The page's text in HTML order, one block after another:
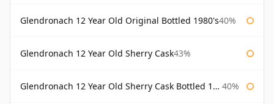
Glendronach 12 Year Old Original Bottled 1980's40%
Glendronach 12 Year Old Sherry Cask43%
Glendronach 12 Year Old Sherry Cask Bottled 1980s 40%